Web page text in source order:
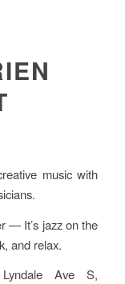
music with
— It’s jazz on the
and relax.
Ave S,